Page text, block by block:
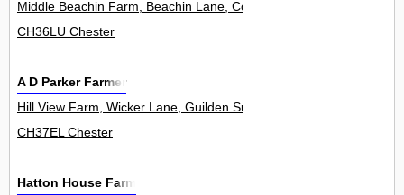
Middle Beachin Farm, Beachin Lane, Coddington 0
CH36LU Chester
A D Parker Farmer
Hill View Farm, Wicker Lane, Guilden Sutton 0
CH37EL Chester
Hatton House Farm